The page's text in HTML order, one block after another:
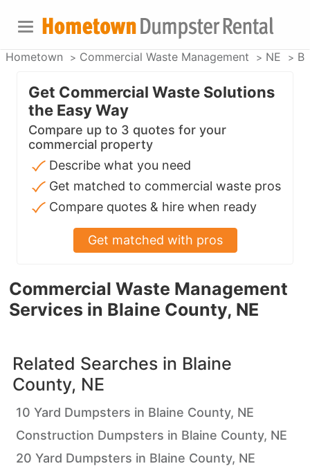
Hometown Commercial Waste Management NE
Commercial Waste Management
Services in Blaine County, NE
Get Commercial Waste Solutions
the Easy Way
Compare up to 3 quotes for your
commercial property
Describe what you need
Get matched to commercial waste pros
Compare quotes & hire when ready
Get matched with pros
Related Searches in Blaine
County, NE
10 Yard Dumpsters in Blaine County, NE
Construction Dumpsters in Blaine County, NE
20 Yard Dumpsters in Blaine County, NE